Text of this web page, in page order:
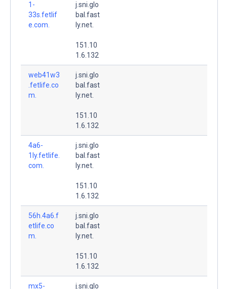
1-
33s.fetlif
e.com.
j.sni.glo
bal.fast
ly.net.
151.10
1.6.132
web41w3
.fetlife.co
m.
j.sni.glo
bal.fast
ly.net.
151.10
1.6.132
4a6-
1ly.fetlife.
com.
j.sni.glo
bal.fast
ly.net.
151.10
1.6.132
56h.4a6.f
etlife.co
m.
j.sni.glo
bal.fast
ly.net.
151.10
1.6.132
mx5-
j.sni.glo